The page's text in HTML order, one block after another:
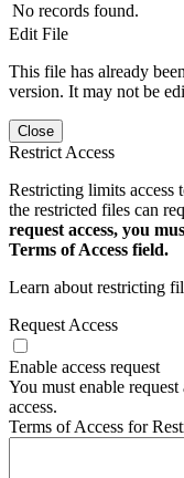
No records found.
Edit File
This file has already
version. It may not be
Close
Restrict Access
Restricting limits access
the restricted files can
request access, you
Terms of Access field.
Learn about restricting
Request Access
Enable access request
You must enable
access.
Terms of Access for